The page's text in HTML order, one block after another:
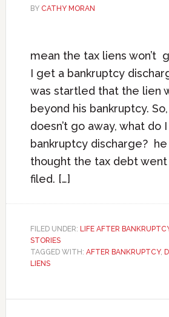
BY CATHY MORAN
mean the tax liens won’t
I get a bankruptcy
was startled that the lien
beyond his bankruptcy.
doesn’t go away, what
bankruptcy discharge? he
thought the tax debt went
filed. […]
FILED UNDER: LIFE AFTER
STORIES
TAGGED WITH: AFTER BANKRUPTCY,
LIENS